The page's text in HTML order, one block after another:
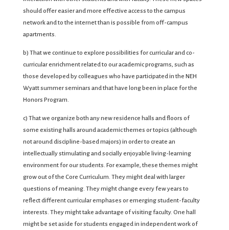
should offer easier and more effective access to the campus
network and to the internet than is possible from off-campus
apartments.
b) That we continue to explore possibilities for curricular and co-
curricular enrichment related to our academic programs, such as
those developed by colleagues who have participated in the NEH
Wyatt summer seminars and that have long been in place for the
Honors Program.
c) That we organize both any new residence halls and floors of
some existing halls around academic themes or topics (although
not around discipline-based majors) in order to create an
intellectually stimulating and socially enjoyable living-learning
environment for our students. For example, these themes might
grow out of the Core Curriculum. They might deal with larger
questions of meaning. They might change every few years to
reflect different curricular emphases or emerging student-faculty
interests. They might take advantage of visiting faculty. One hall
might be set aside for students engaged in independent work of